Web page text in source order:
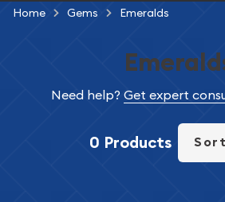
Home Gems Emeralds
Need help? Get expert
0 Products Sort